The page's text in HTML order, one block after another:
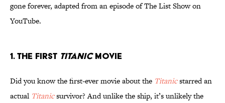
gone forever, adapted from an episode of The List Show on
YouTube.
1. The First TitanicMovie
Did you know the first-ever movie about the Titanicstarred an
actual Titanicsurvivor? And unlike the ship, it’s unlikely the